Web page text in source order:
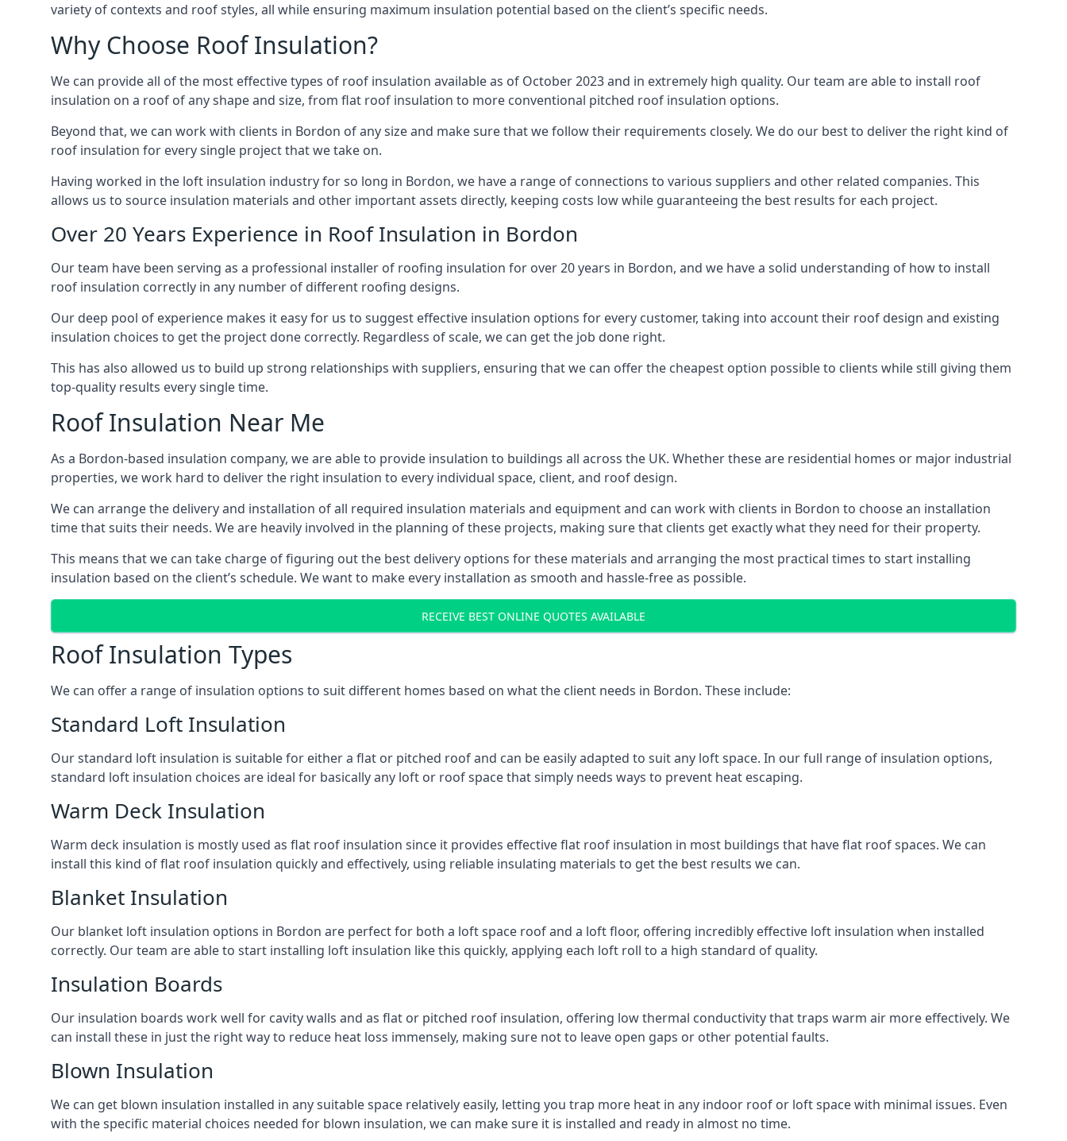
variety of contexts and roof styles, all while ensuring maximum insulation potential based on the client’s specific needs.
Why Choose Roof Insulation?
We can provide all of the most effective types of roof insulation available as of October 2023 and in extremely high quality. Our team are able to install roof
insulation on a roof of any shape and size, from flat roof insulation to more conventional pitched roof insulation options.
Beyond that, we can work with clients in Bordon of any size and make sure that we follow their requirements closely. We do our best to deliver the right kind of
roof insulation for every single project that we take on.
Having worked in the loft insulation industry for so long in Bordon, we have a range of connections to various suppliers and other related companies. This
allows us to source insulation materials and other important assets directly, keeping costs low while guaranteeing the best results for each project.
Over 20 Years Experience in Roof Insulation in Bordon
Our team have been serving as a professional installer of roofing insulation for over 20 years in Bordon, and we have a solid understanding of how to install
roof insulation correctly in any number of different roofing designs.
Our deep pool of experience makes it easy for us to suggest effective insulation options for every customer, taking into account their roof design and existing
insulation choices to get the project done correctly. Regardless of scale, we can get the job done right.
This has also allowed us to build up strong relationships with suppliers, ensuring that we can offer the cheapest option possible to clients while still giving them
top-quality results every single time.
Roof Insulation Near Me
As a Bordon-based insulation company, we are able to provide insulation to buildings all across the UK. Whether these are residential homes or major industrial
properties, we work hard to deliver the right insulation to every individual space, client, and roof design.
We can arrange the delivery and installation of all required insulation materials and equipment and can work with clients in Bordon to choose an installation
time that suits their needs. We are heavily involved in the planning of these projects, making sure that clients get exactly what they need for their property.
This means that we can take charge of figuring out the best delivery options for these materials and arranging the most practical times to start installing
insulation based on the client’s schedule. We want to make every installation as smooth and hassle-free as possible.
RECEIVE BEST ONLINE QUOTES AVAILABLE
Roof Insulation Types
We can offer a range of insulation options to suit different homes based on what the client needs in Bordon. These include:
Standard Loft Insulation
Our standard loft insulation is suitable for either a flat or pitched roof and can be easily adapted to suit any loft space. In our full range of insulation options,
standard loft insulation choices are ideal for basically any loft or roof space that simply needs ways to prevent heat escaping.
Warm Deck Insulation
Warm deck insulation is mostly used as flat roof insulation since it provides effective flat roof insulation in most buildings that have flat roof spaces. We can
install this kind of flat roof insulation quickly and effectively, using reliable insulating materials to get the best results we can.
Blanket Insulation
Our blanket loft insulation options in Bordon are perfect for both a loft space roof and a loft floor, offering incredibly effective loft insulation when installed
correctly. Our team are able to start installing loft insulation like this quickly, applying each loft roll to a high standard of quality.
Insulation Boards
Our insulation boards work well for cavity walls and as flat or pitched roof insulation, offering low thermal conductivity that traps warm air more effectively. We
can install these in just the right way to reduce heat loss immensely, making sure not to leave open gaps or other potential faults.
Blown Insulation
We can get blown insulation installed in any suitable space relatively easily, letting you trap more heat in any indoor roof or loft space with minimal issues. Even
with the specific material choices needed for blown insulation, we can make sure it is installed and ready in almost no time.